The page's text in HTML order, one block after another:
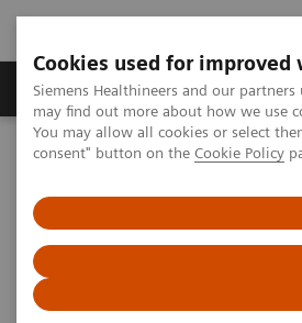
Cookies used for
Siemens Healthineers and our
may find out more about how we use
You may allow all cookies or select
consent" button on the Cookie Policy
Produkter och lösningar
Hem Point-of-Care Testing
Featured